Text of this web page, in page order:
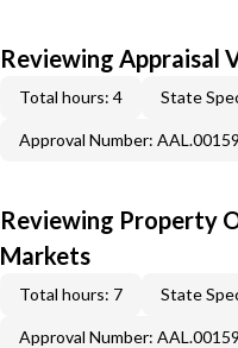
Reviewing Appraisal
Total hours: 4 State
Approval Number:
Reviewing Property
Markets
Total hours: 7 State
Approval Number: